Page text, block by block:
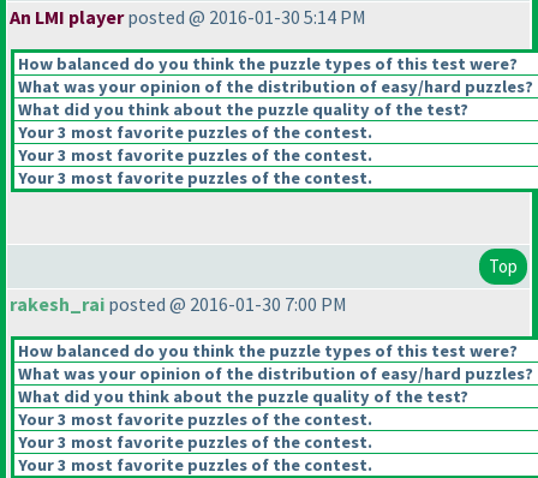
An LMI playerposted @ 2016-01-30 5:14 PM
How balanced do you think the puzzle types of this test were?
What was your opinion of the distribution of easy/hard puzzles?
What did you think about the puzzle quality of the test?
Your 3 most favorite puzzles of the contest.
Your 3 most favorite puzzles of the contest.
Your 3 most favorite puzzles of the contest.
Top
rakesh_rai posted @ 2016-01-30 7:00 PM
How balanced do you think the puzzle types of this test were?
What was your opinion of the distribution of easy/hard puzzles?
What did you think about the puzzle quality of the test?
Your 3 most favorite puzzles of the contest.
Your 3 most favorite puzzles of the contest.
Your 3 most favorite puzzles of the contest.